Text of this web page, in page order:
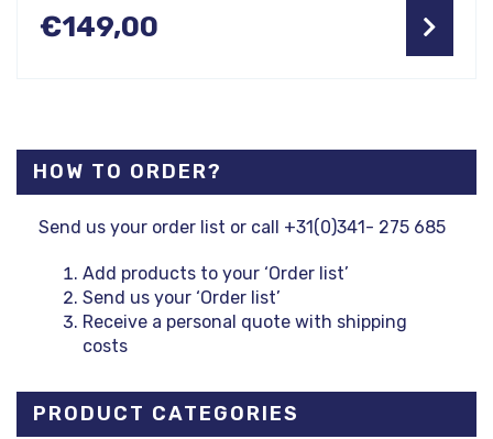
HOW TO ORDER?
Send us your order list or call +31(0)341- 275 685
Add products to your ‘Order list’
Send us your ‘Order list’
Receive a personal quote with shipping
costs
PRODUCT CATEGORIES
€149,00